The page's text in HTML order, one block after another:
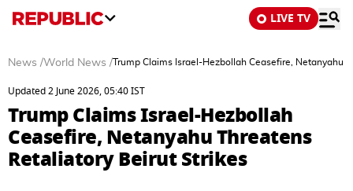
LIVE TV
News /World News /Trump Claims Israel-Hezbollah Ceasefire, Netanyahu
Updated 2 June 2026, 05:40 IST
Trump Claims Israel-Hezbollah
Ceasefire, Netanyahu Threatens
Retaliatory Beirut Strikes